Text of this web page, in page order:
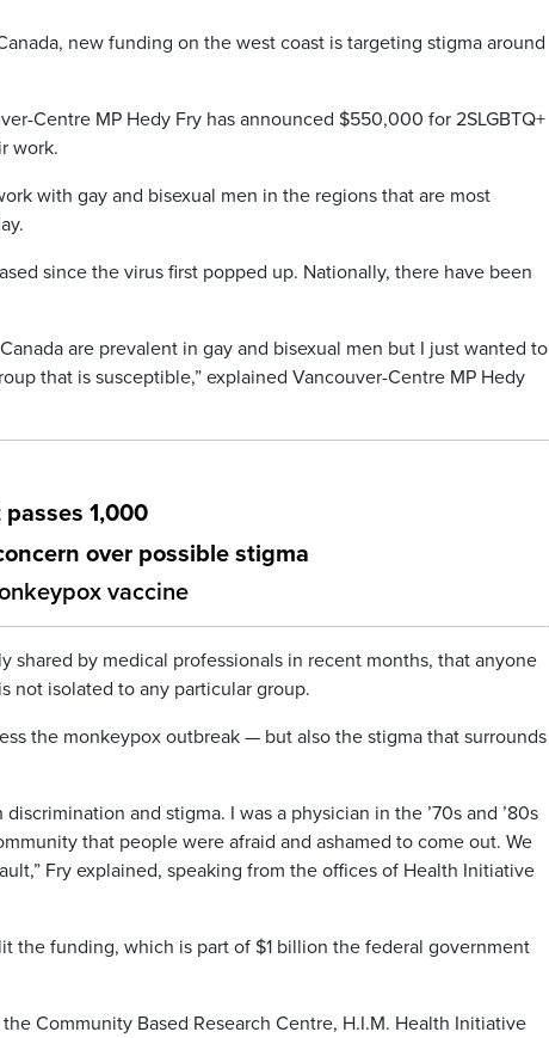
new funding on the west coast is targeting stigma around
Centre MP Hedy Fry has announced $550,000 for 2SLGBTQ+
work.
with gay and bisexual men in the regions that are most
since the virus first popped up. Nationally, there have been
are prevalent in gay and bisexual men but I just wanted to
that is susceptible,” explained Vancouver-Centre MP Hedy
1,000
over possible stigma
vaccine
shared by medical professionals in recent months, that anyone
not isolated to any particular group.
the monkeypox outbreak — but also the stigma that surrounds
and stigma. I was a physician in the ’70s and ’80s
that people were afraid and ashamed to come out. We
Fry explained, speaking from the offices of Health Initiative
the funding, which is part of $1 billion the federal government
Community Based Research Centre, H.I.M. Health Initiative